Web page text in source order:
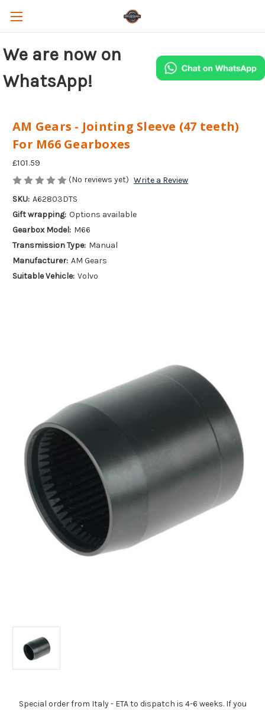
We are now on
WhatsApp!
AM Gears - Jointing Sleeve (47 teeth)
For M66 Gearboxes
£101.59
(No reviews yet) Write a Review
SKU: A62803DTS
Gift wrapping: Options available
Gearbox Model: M66
Transmission Type: Manual
Manufacturer: AM Gears
Suitable Vehicle: Volvo
Special order from Italy - ETA to dispatch is 4-6 weeks. If you